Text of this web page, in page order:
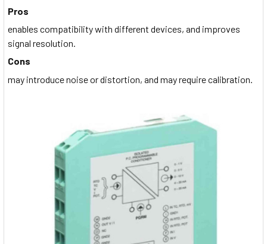
Pros
enables compatibility with different devices, and improves
signal resolution.
Cons
may introduce noise or distortion, and may require calibration.